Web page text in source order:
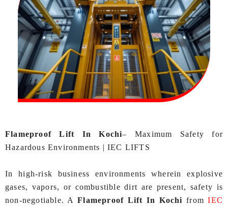
Flameproof Lift In Kochi– Maximum Safety for
Hazardous Environments | IEC LIFTS
In high-risk business environments wherein explosive
gases, vapors, or combustible dirt are present, safety is
non-negotiable. AFlameproof Lift In Kochi fromIEC